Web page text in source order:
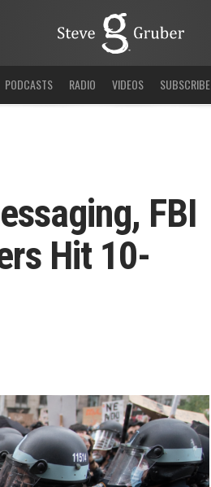
PODCASTS RADIO VIDEOS SUBSCRIBE
FBI
Hit 10-